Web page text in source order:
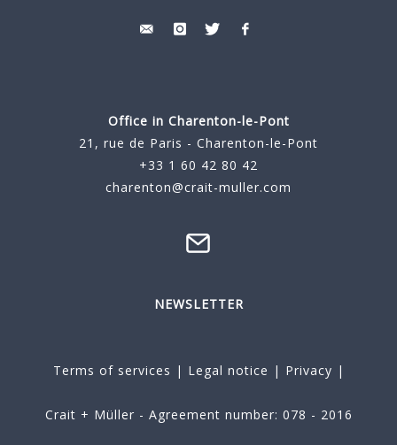
Office in Charenton-le-Pont
21, rue de Paris - Charenton-le-Pont
+33 1 60 42 80 42
charenton@crait-muller.com
NEWSLETTER
Terms of services | Legal notice | Privacy |
Crait + Müller - Agreement number: 078 - 2016